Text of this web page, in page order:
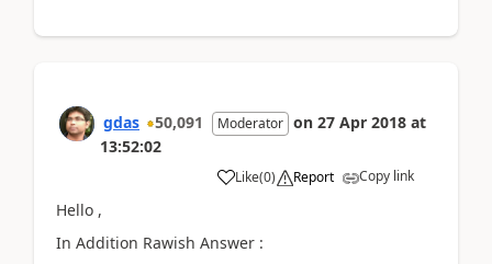
gdas 50,091 Moderator on 27 Apr 2018 at
13:52:02
Like(0) Report Copy link
Hello ,
In Addition Rawish Answer :